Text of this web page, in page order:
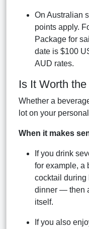
On Australian
points apply.
Package for
date is $100
AUD rates.
Is It Worth
Whether a
lot on your
When it makes
If you drink
for example, a
cocktail during
dinner — then
itself.
If you also